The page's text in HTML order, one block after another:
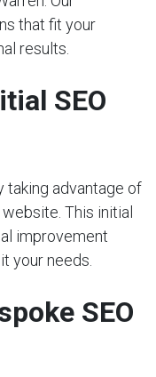
that fit your
results.
SEO
taking advantage of
This initial
improvement
your needs.
SEO